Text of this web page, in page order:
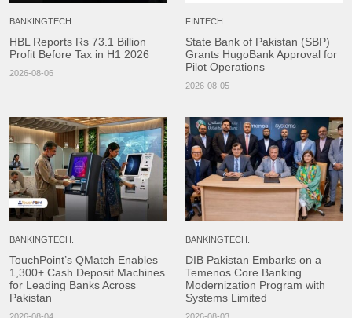
BANKINGTECH.
HBL Reports Rs 73.1 Billion
Profit Before Tax in H1 2026
2026-08-06
FINTECH.
State Bank of Pakistan (SBP)
Grants HugoBank Approval for
Pilot Operations
2026-08-05
BANKINGTECH.
TouchPoint’s QMatch Enables
1,300+ Cash Deposit Machines
for Leading Banks Across
Pakistan
BANKINGTECH.
DIB Pakistan Embarks on a
Temenos Core Banking
Modernization Program with
Systems Limited